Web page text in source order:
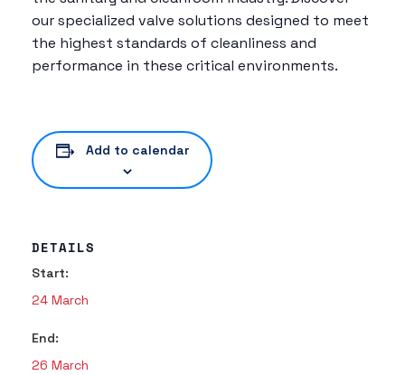
our specialized valve solutions designed to meet
the highest standards of cleanliness and
performance in these critical environments.
Add to calendar
DETAILS
Start:
24 March
End:
26 March